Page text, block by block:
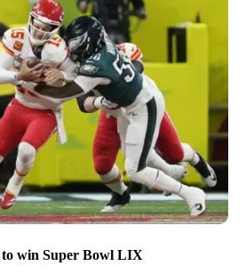
to win Super Bowl LIX